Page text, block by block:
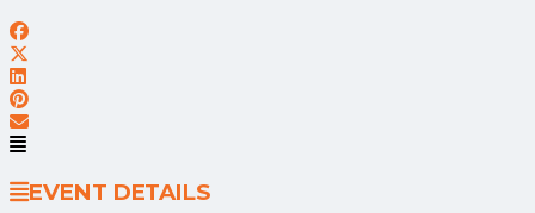
EVENT DETAILS